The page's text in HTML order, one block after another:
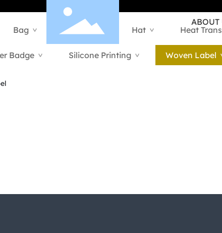
ABOUT
Bag > Hangtag > Hat > Heat
Badge > Silicone Printing > Woven Label